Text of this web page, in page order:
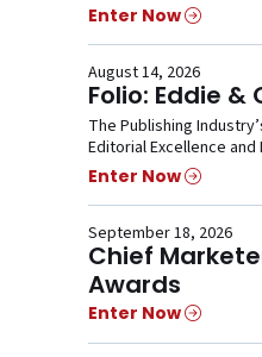
Enter Now
August 14, 2026
Folio: Eddie &
The Publishing
Editorial Excellence and
Enter Now
September 18, 2026
Chief
Awards
Enter Now